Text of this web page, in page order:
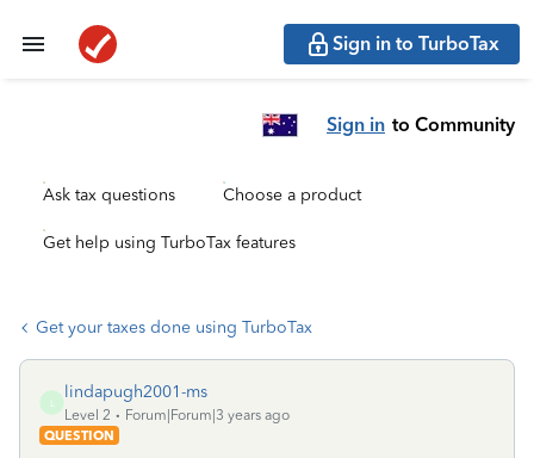
Sign in to TurboTax
Sign in to Community
Ask tax questions Choose a product
Get help using TurboTax features
Get your taxes done using TurboTax
lindapugh2001-ms
Level 2
Forum|Forum|3 years ago
QUESTION